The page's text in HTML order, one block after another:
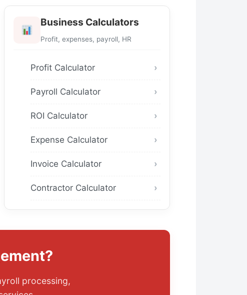
Business Calculators
Profit, expenses, payroll, HR
Profit Calculator
Payroll Calculator
ROI Calculator
Expense Calculator
Invoice Calculator
Contractor Calculator
processing,